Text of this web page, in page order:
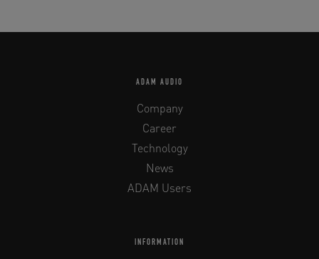
ADAM AUDIO
Company
Career
Technology
News
ADAM Users
INFORMATION